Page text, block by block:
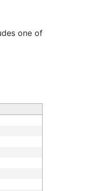
one of